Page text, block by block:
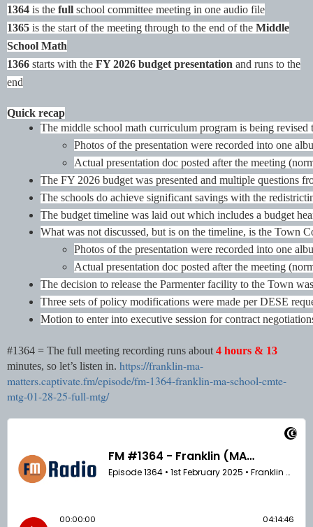
1364 is the full school committee meeting in one audio file
1365 is the start of the meeting through to the end of the Middle
School Math
1366 starts with the FY 2026 budget presentation and runs to the
end
Quick recap
The middle school math curriculum program is being
Photos of the presentation were recorded into one
Actual presentation doc posted after the meeting
The FY 2026 budget was presented and multiple questions
The schools do achieve significant savings with the
The budget timeline was laid out which includes a budget
What was not discussed, but is on the timeline, is the Town
Photos of the presentation were recorded into one
Actual presentation doc posted after the meeting
The decision to release the Parmenter facility to the Town
Three sets of policy modifications were made per DESE
Motion to enter into executive session for contract
#1364 = The full meeting recording runs about 4 hours & 13
minutes, so let’s listen in. https://franklin-ma-
matters.captivate.fm/episode/fm-1364-franklin-ma-school-cmte-
mtg-01-28-25-full-mtg/